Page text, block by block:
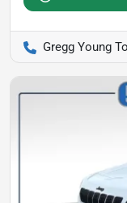
Gregg Young